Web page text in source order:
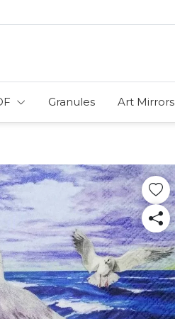
Granules Art Mirrors